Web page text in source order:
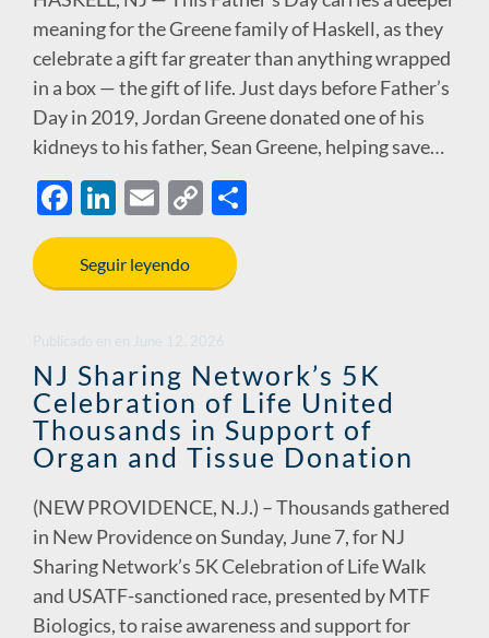
meaning for the Greene family of Haskell, as they
celebrate a gift far greater than anything wrapped
in a box — the gift of life. Just days before Father’s
Day in 2019, Jordan Greene donated one of his
kidneys to his father, Sean Greene, helping save…
F
ac
e
b
o
k
Li
n
k
e
n
E
m
ail
C
o
y
n
k
Seguir leyendo
NJ Sharing Network’s 5K
Celebration of Life United
Thousands in Support of
Organ and Tissue Donation
(NEW PROVIDENCE, N.J.) – Thousands gathered
in New Providence on Sunday, June 7, for NJ
Sharing Network’s 5K Celebration of Life Walk
and USATF-sanctioned race, presented by MTF
Biologics, to raise awareness and support for